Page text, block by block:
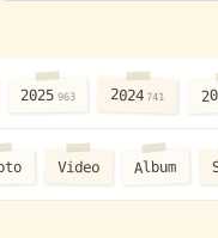
2025 963 2024 741
Video Album